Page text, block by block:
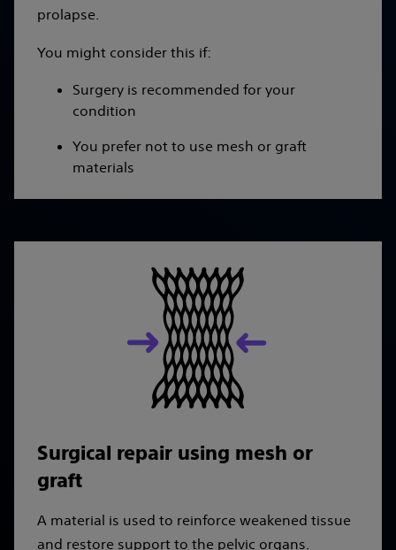
prolapse.
You might consider this if:
Surgery is recommended for your
condition
You prefer not to use mesh or graft
materials
Surgical repair using mesh or
graft
A material is used to reinforce weakened tissue
and restore support to the pelvic organs.